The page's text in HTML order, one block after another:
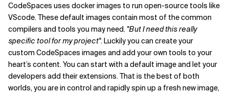
CodeSpaces uses docker images to run open-source tools like
VScode. These default images contain most of the common
compilers and tools you may need. "But I need this really
specific tool for my project". Luckily you can create your
custom CodeSpaces images and add your own tools to your
heart’s content. You can start with a default image and let your
developers add their extensions. That is the best of both
worlds, you are in control and rapidly spin up a fresh new image,